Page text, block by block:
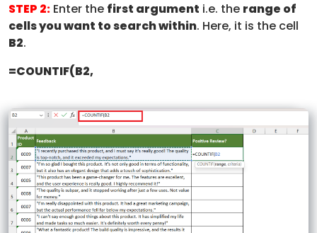
STEP 2: Enter the first argument i.e. the range of
cells you want to search within. Here, it is the cell
B2.
=COUNTIF(B2,